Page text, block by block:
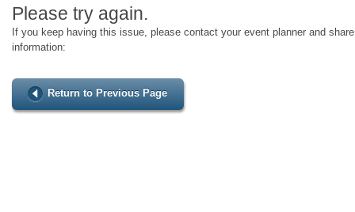
Please try again.
If you keep having this issue, please contact your event planner and
information:
Return to Previous Page